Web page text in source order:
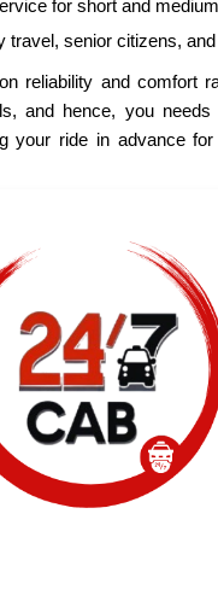
for short and
travel, senior citizens,
reliability and comfort
and hence, you
your ride in advance